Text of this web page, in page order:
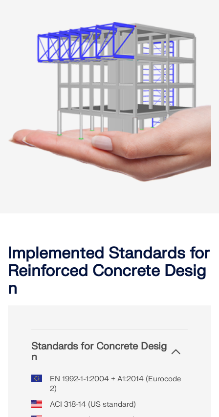
Implemented Standards for
Reinforced Concrete Desig
n
Standards for Concrete Desig
n
EN 1992-1-1:2004 + A1:2014 (Eurocode
2)
ACI 318-14 (US standard)